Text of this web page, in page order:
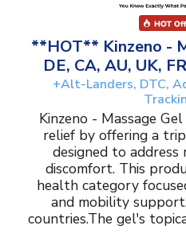
**HOT** Kinzeno -
DE, CA, AU, UK,
+Alt-Landers, DTC,
Kinzeno - Massage
relief by offering a
designed to address
discomfort. This
health category
and mobility
countries.The gel's